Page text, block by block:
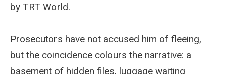
by TRT World.
Prosecutors have not accused him of fleeing,
but the coincidence colours the narrative: a
basement of hidden files, luggage waiting